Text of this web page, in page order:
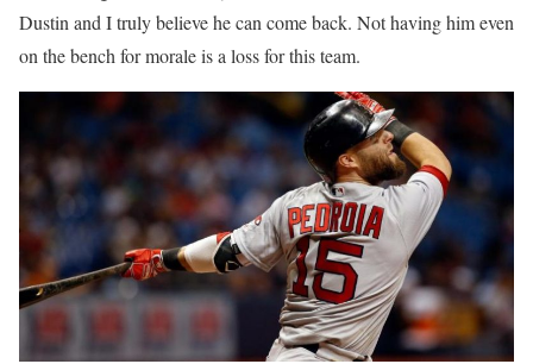
Dustin and I truly believe he can come back. Not having him even
on the bench for morale is a loss for this team.